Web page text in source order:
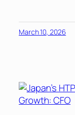
March 10, 2026